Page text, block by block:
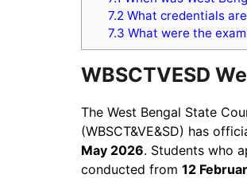
7.2 What credentials
7.3 What were the
WBSCTVESD
The West Bengal State
(WBSCT&VE&SD) has
May 2026. Students who
conducted from 12